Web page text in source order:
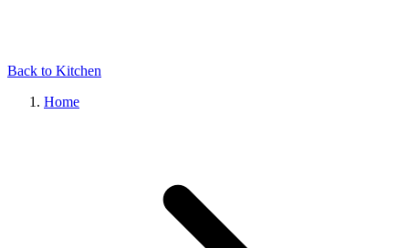
Back to Kitchen
Home